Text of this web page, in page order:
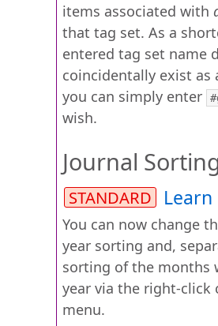
items associated with
that tag set. As a
entered tag set name
coincidentally exist as
you can simply enter
wish.
Journal
You can now change
year sorting and,
sorting of the months
year via the right-click
menu.